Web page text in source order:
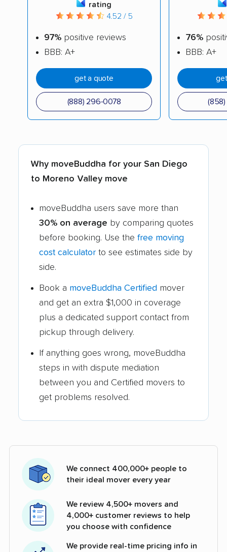
rating
4.52 / 5
97% positive reviews
BBB: A+
get a quote
(888) 296-0078
76%
BBB: A+
Why moveBuddha for your San Diego
to Moreno Valley move
moveBuddha users save more than
30% on average by comparing quotes
before booking. Use the free moving
cost calculator to see estimates side by
side.
Book a moveBuddha Certified mover
and get an extra $1,000 in coverage
plus a dedicated support contact from
pickup through delivery.
If anything goes wrong, moveBuddha
steps in with dispute mediation
between you and Certified movers to
get problems resolved.
We connect 400,000+ people to
their ideal mover every year
We review 4,500+ movers and
4,000+ customer reviews to help
you choose with confidence
We provide real-time pricing info in